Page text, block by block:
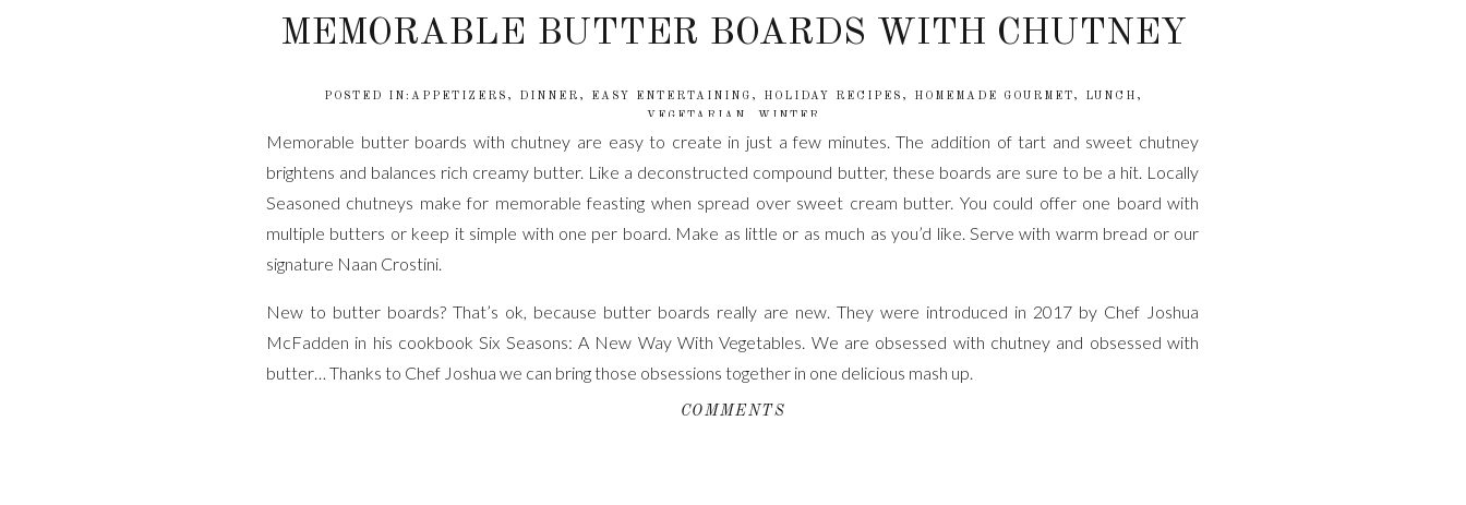
MEMORABLE BUTTER BOARDS WITH CHUTNEY
POSTED IN: APPETIZERS , DINNER , EASY ENTERTAINING , HOLIDAY RECIPES , HOMEMADE GOURMET , LUNCH ,
VEGETARIAN
WINTER
Memorable butter boards with chutney are easy to create in just a few minutes. The addition of tart and sweet chutney
brightens and balances rich creamy butter. Like a deconstructed compound butter, these boards are sure to be a hit. Locally
Seasoned chutneys make for memorable feasting when spread over sweet cream butter. You could offer one board with
multiple butters or keep it simple with one per board. Make as little or as much as you’d like. Serve with warm bread or our
signature Naan Crostini.
New to butter boards? That’s ok, because butter boards really are new. They were introduced in 2017 by Chef Joshua
McFadden in his cookbook Six Seasons: A New Way With Vegetables. We are obsessed with chutney and obsessed with
butter… Thanks to Chef Joshua we can bring those obsessions together in one delicious mash up.
COMMENTS